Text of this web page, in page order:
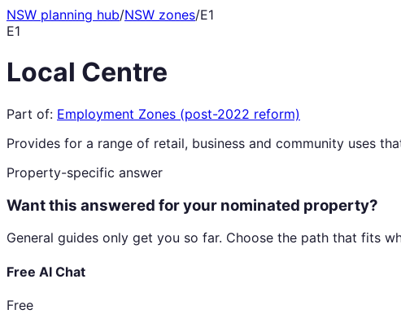
NSW planning hub/NSW zones/E1
E1
Local Centre
Part of: Employment Zones (post-2022 reform)
Provides for a range of retail, business and community uses
Property-specific answer
Want this answered for your nominated property?
General guides only get you so far. Choose the path that fits
Free AI Chat
Free